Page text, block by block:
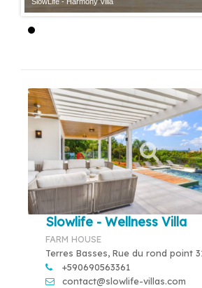
Slowlife - Wellness Villa
FARM HOUSE
Terres Basses, Rue du rond point
+590690563361
contact@slowlife-villas.com